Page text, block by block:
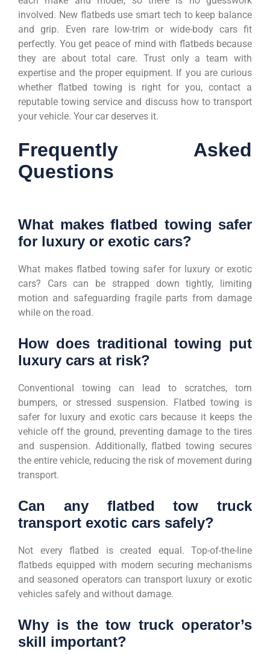
involved. New flatbeds use smart tech to keep balance
and grip. Even rare low-trim or wide-body cars fit
perfectly. You get peace of mind with flatbeds because
they are about total care. Trust only a team with
expertise and the proper equipment. If you are curious
whether flatbed towing is right for you, contact a
reputable towing service and discuss how to transport
your vehicle. Your car deserves it.
Frequently Asked
Questions
What makes flatbed towing safer
for luxury or exotic cars?
What makes flatbed towing safer for luxury or exotic
cars? Cars can be strapped down tightly, limiting
motion and safeguarding fragile parts from damage
while on the road.
How does traditional towing put
luxury cars at risk?
Conventional towing can lead to scratches, torn
bumpers, or stressed suspension. Flatbed towing is
safer for luxury and exotic cars because it keeps the
vehicle off the ground, preventing damage to the tires
and suspension. Additionally, flatbed towing secures
the entire vehicle, reducing the risk of movement during
transport.
Can any flatbed tow truck
transport exotic cars safely?
Not every flatbed is created equal. Top-of-the-line
flatbeds equipped with modern securing mechanisms
and seasoned operators can transport luxury or exotic
vehicles safely and without damage.
Why is the tow truck operator’s
skill important?